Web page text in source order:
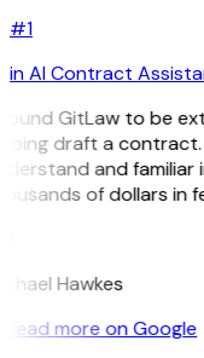
#1
in AI Contract
GitLaw to be
draft a contract.
and familiar
of dollars in
Hawkes
Read more on Google